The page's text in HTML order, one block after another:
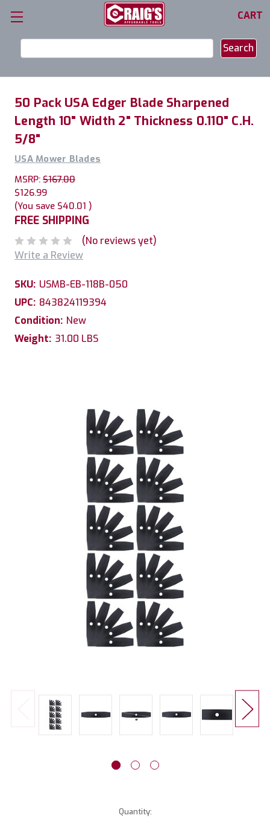
CART
Keyword:
50 Pack USA Edger Blade Sharpened
Length 10" Width 2" Thickness 0.110" C.H.
5/8"
USA Mower Blades
MSRP: $167.00
$126.99
(You save $40.01 )
FREE SHIPPING
(No reviews yet)
Write a Review
SKU: USMB-EB-118B-050
UPC: 843824119394
Condition: New
Weight: 31.00 LBS
Quantity: